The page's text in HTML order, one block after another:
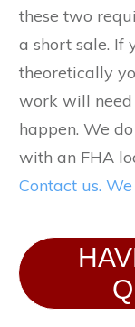
these two
a short sale. If
theoretically
work will
happen. We
with an FHA
Contact us.